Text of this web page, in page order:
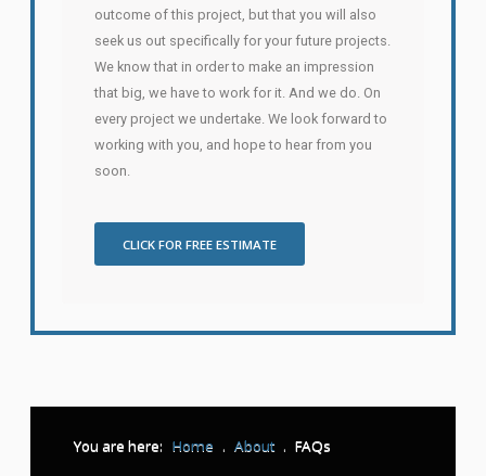
outcome of this project, but that you will also
seek us out specifically for your future projects.
We know that in order to make an impression
that big, we have to work for it. And we do. On
every project we undertake. We look forward to
working with you, and hope to hear from you
soon.
CLICK FOR FREE ESTIMATE
You are here: Home . About . FAQs